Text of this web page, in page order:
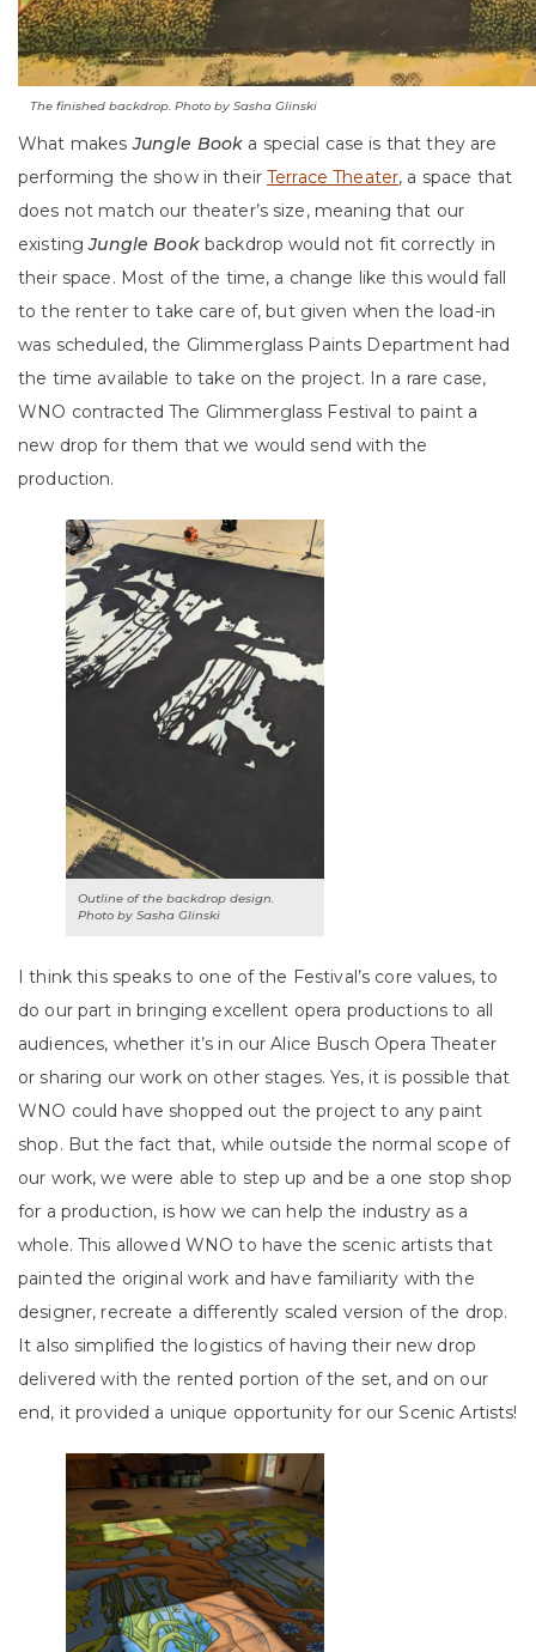
The finished backdrop. Photo by Sasha Glinski
What makesJungle Book a special case is that they are
performing the show in theirTerrace Theater, a space that
does not match our theater’s size, meaning that our
existingJungle Bookbackdrop would not fit correctly in
their space. Most of the time, a change like this would fall
to the renter to take care of, but given when the load-in
was scheduled, the Glimmerglass Paints Department had
the time available to take on the project. In a rare case,
WNO contracted The Glimmerglass Festival to paint a
new drop for them that we would send with the
production.
Outline of the backdrop design.
Photo by Sasha Glinski
I think this speaks to one of the Festival’s core values, to
do our part in bringing excellent opera productions to all
audiences, whether it’s in our Alice Busch Opera Theater
or sharing our work on other stages. Yes, it is possible that
WNO could have shopped out the project to any paint
shop. But the fact that, while outside the normal scope of
our work, we were able to step up and be a one stop shop
for a production, is how we can help the industry as a
whole. This allowed WNO to have the scenic artists that
painted the original work and have familiarity with the
designer, recreate a differently scaled version of the drop.
It also simplified the logistics of having their new drop
delivered with the rented portion of the set, and on our
end, it provided a unique opportunity for our Scenic Artists!